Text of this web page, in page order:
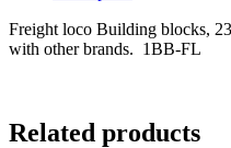
Freight loco Building blocks,
with other brands. 1BB-FL
Related products